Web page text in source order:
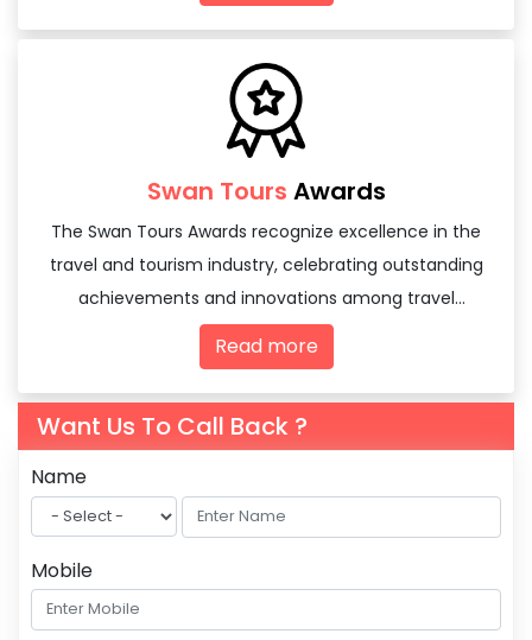
Swan Tours Awards
The Swan Tours Awards recognize excellence in the
travel and tourism industry, celebrating outstanding
achievements and innovations among travel
agencies and tourism professionals.
Read more
Want Us To Call Back ?
Name
Mobile